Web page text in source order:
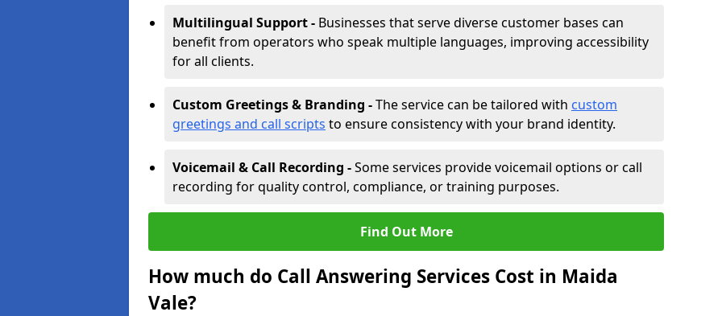
Multilingual Support - Businesses that serve diverse customer bases can
benefit from operators who speak multiple languages, improving accessibility
for all clients.
Custom Greetings & Branding -The service can be tailored with custom
greetings and call scripts to ensure consistency with your brand identity.
Voicemail & Call Recording -Some services provide voicemail options or call
recording for quality control, compliance, or training purposes.
Find Out More
How much do Call Answering Services Cost in Maida
Vale?